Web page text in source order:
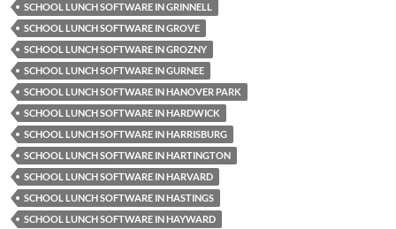
SCHOOL LUNCH SOFTWARE IN GRINNELL
SCHOOL LUNCH SOFTWARE IN GROVE
SCHOOL LUNCH SOFTWARE IN GROZNY
SCHOOL LUNCH SOFTWARE IN GURNEE
SCHOOL LUNCH SOFTWARE IN HANOVER PARK
SCHOOL LUNCH SOFTWARE IN HARDWICK
SCHOOL LUNCH SOFTWARE IN HARRISBURG
SCHOOL LUNCH SOFTWARE IN HARTINGTON
SCHOOL LUNCH SOFTWARE IN HARVARD
SCHOOL LUNCH SOFTWARE IN HASTINGS
SCHOOL LUNCH SOFTWARE IN HAYWARD